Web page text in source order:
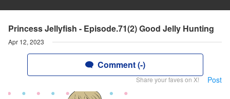
Princess Jellyfish - Episode.71(2) Good Jelly Hunting
Apr 12, 2023
Comment (-)
Share your faves on X! Post